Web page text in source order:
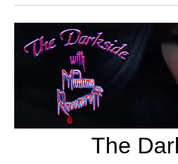
The